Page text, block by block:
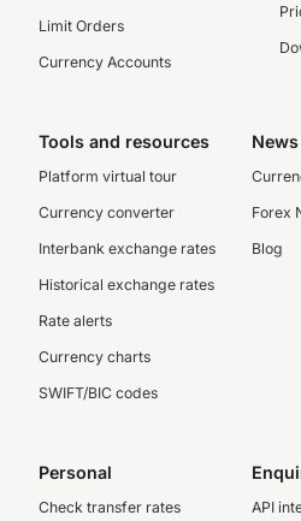
Limit Orders
Currency Accounts
Tools and resources
Platform virtual tour
Currency converter
Interbank exchange rates
Historical exchange rates
Rate alerts
Currency charts
SWIFT/BIC codes
Forex
Blog
Personal
Check transfer rates
API